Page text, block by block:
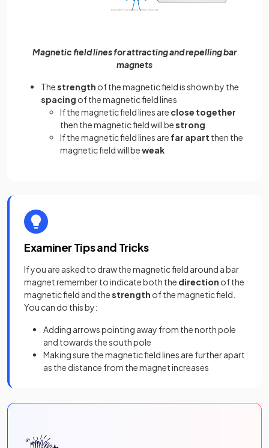
Magnetic field lines for attracting and repelling bar
magnets
Thestrength of the magnetic field is shown by the
spacing of the magnetic field lines
If the magnetic field lines are close together
then the magnetic field will bestrong
If the magnetic field lines are far apart then the
magnetic field will beweak
Examiner Tips and Tricks
If you are asked to draw the magnetic field around a bar
magnet remember to indicate both the direction of the
magnetic field and thestrength of the magnetic field.
You can do this by:
Adding arrows pointing away from the north pole
and towards the south pole
Making sure the magnetic field lines are further apart
as the distance from the magnet increases